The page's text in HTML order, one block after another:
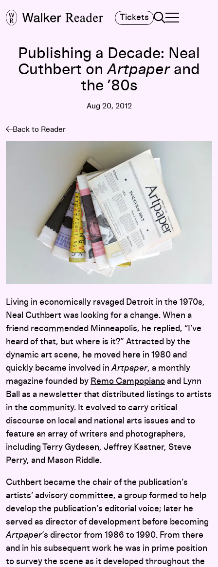
Tickets Search
TOGGLE
MAIN MENU
Publishing a Decade: Neal
Cuthbert onArtpaperand
the ’80s
Aug 20, 2012
Back to Reader
Living in economically ravaged Detroit in the 1970s,
Neal Cuthbert was looking for a change. When a
friend recommended Minneapolis, he replied, “I’ve
heard of that, but where is it?” Attracted by the
dynamic art scene, he moved here in 1980 and
quickly became involved inArtpaper, a monthly
magazine founded by Remo Campopiano and Lynn
Ball as a newsletter that distributed listings to artists
in the community. It evolved to carry critical
discourse on local and national arts issues and to
feature an array of writers and photographers,
including Terry Gydesen, Jeffrey Kastner, Steve
Perry, and Mason Riddle.
Cuthbert became the chair of the publication’s
artists’ advisory committee, a group formed to help
develop the publication’s editorial voice; later he
served as director of development before becoming
Artpaper‘s director from 1986 to 1990. From there
and in his subsequent work he was in prime position
to survey the scene as it developed throughout the